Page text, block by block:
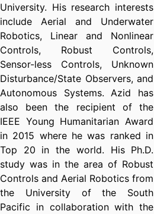
University. His research interests
include Aerial and Underwater
Robotics, Linear and Nonlinear
Controls, Robust Controls,
Sensor-less Controls, Unknown
Disturbance/State Observers, and
Autonomous Systems. Azid has
also been the recipient of the
IEEE Young Humanitarian Award
in 2015 where he was ranked in
Top 20 in the world. His Ph.D.
study was in the area of Robust
Controls and Aerial Robotics from
the University of the South
Pacific in collaboration with the